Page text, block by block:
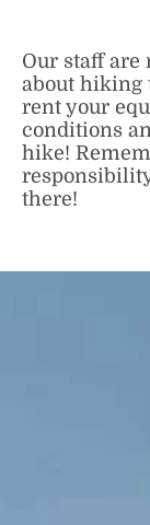
Our staff are
about hiking
rent your
conditions
hike!
there!